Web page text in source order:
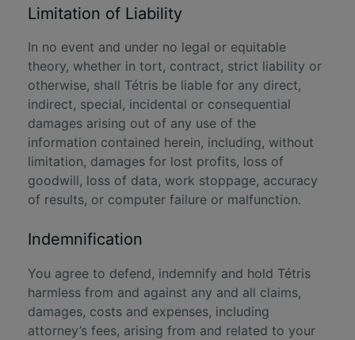
Limitation of Liability
In no event and under no legal or equitable
theory, whether in tort, contract, strict liability or
otherwise, shall Tétris be liable for any direct,
indirect, special, incidental or consequential
damages arising out of any use of the
information contained herein, including, without
limitation, damages for lost profits, loss of
goodwill, loss of data, work stoppage, accuracy
of results, or computer failure or malfunction.
Indemnification
You agree to defend, indemnify and hold Tétris
harmless from and against any and all claims,
damages, costs and expenses, including
attorney’s fees, arising from and related to your